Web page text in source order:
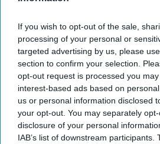
If you wish to opt-out of the sale,
processing of your personal or
targeted advertising by us, please
section to confirm your selection.
opt-out request is processed you
interest-based ads based on
us or personal information disclosed
your opt-out. You may separately
disclosure of your personal
IAB’s list of downstream participants.
NBC. Behold the
comedy on
Daniel Martinez
31 December 2018 Alpharetta, Georgia